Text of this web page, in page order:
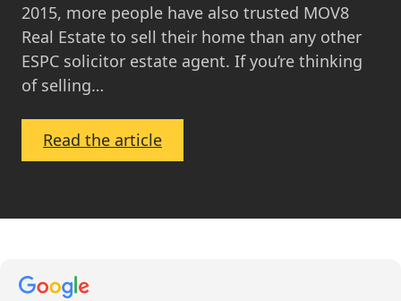
2015, more people have also trusted MOV8
Real Estate to sell their home than any other
ESPC solicitor estate agent. If you’re thinking
of selling…
Read the article:
Why